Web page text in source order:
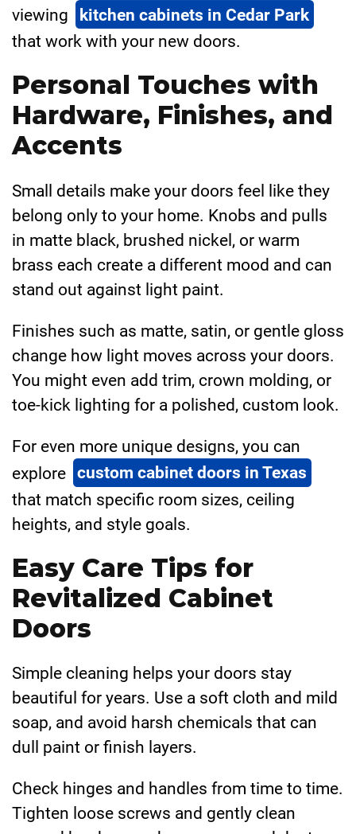
viewing
kitchen cabinets in Cedar Park
that work with your new doors.
Personal Touches with
Hardware, Finishes, and
Accents
Small details make your doors feel like they
belong only to your home. Knobs and pulls
in matte black, brushed nickel, or warm
brass each create a different mood and can
stand out against light paint.
Finishes such as matte, satin, or gentle gloss
change how light moves across your doors.
You might even add trim, crown molding, or
toe-kick lighting for a polished, custom look.
For even more unique designs, you can
explore custom cabinet doors in Texas
that match specific room sizes, ceiling
heights, and style goals.
Easy Care Tips for
Revitalized Cabinet
Doors
Simple cleaning helps your doors stay
beautiful for years. Use a soft cloth and mild
soap, and avoid harsh chemicals that can
dull paint or finish layers.
Check hinges and handles from time to time.
Tighten loose screws and gently clean